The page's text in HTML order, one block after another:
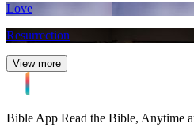
Love
Resurrection
View more
Bible App Read the Bible, Anytime